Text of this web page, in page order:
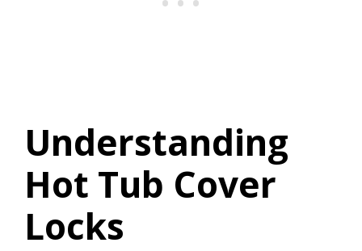
Understanding
Hot Tub Cover
Locks